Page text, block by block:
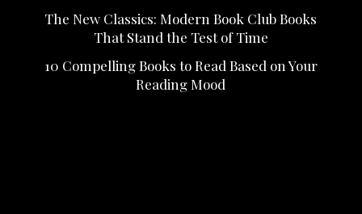
The New Classics: Modern Book Club Books
That Stand the Test of Time
10 Compelling Books to Read Based on Your
Reading Mood